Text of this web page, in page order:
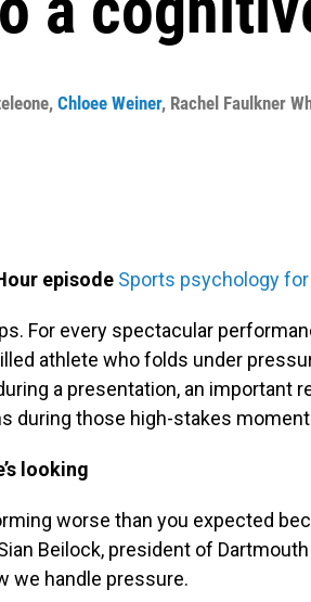
, Chloee Weiner, Rachel Faulkner
episode Sports psychology
For every spectacular
athlete who folds under
a presentation, an important
during those high-stakes
looking
worse than you expected
Beilock, president of
we handle pressure.